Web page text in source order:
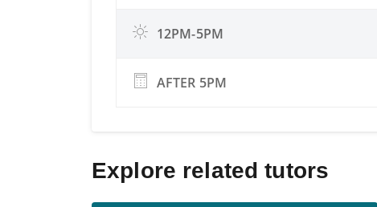
12PM-5PM
AFTER 5PM
Explore related tutors